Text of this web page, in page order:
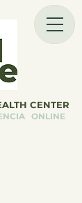
CENTER
ONLINE